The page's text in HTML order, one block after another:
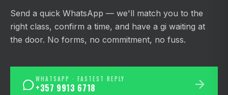
Send a quick WhatsApp — we'll match you to the
right class, confirm a time, and have a gi waiting at
the door. No forms, no commitment, no fuss.
WHATSAPP · FASTEST REPLY
+357 9913 6718